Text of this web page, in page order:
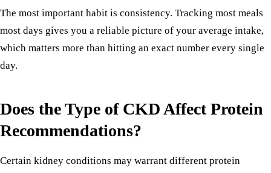
The most important habit is consistency. Tracking most meals
most days gives you a reliable picture of your average intake,
which matters more than hitting an exact number every single
day.
Does the Type of CKD Affect Protein
Recommendations?
Certain kidney conditions may warrant different protein